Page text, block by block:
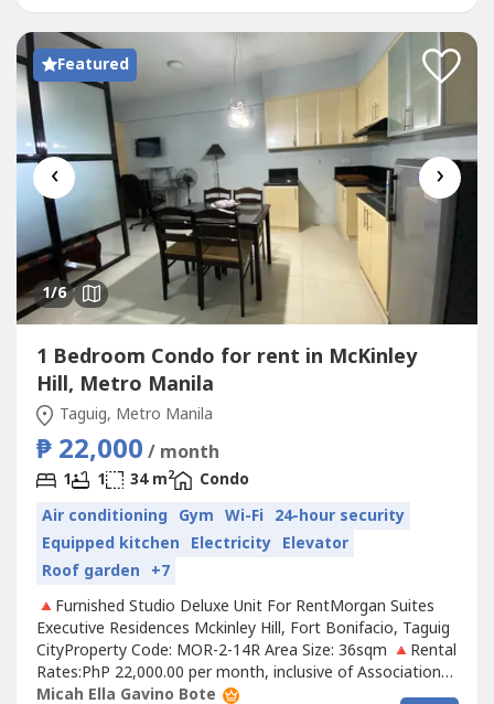
Featured
‹ ›
1/6
1 Bedroom Condo for rent in McKinley
Hill, Metro Manila
Taguig, Metro Manila
₱ 22,000 / month
1 1 34 m2
Condo
Air conditioning Gym Wi-Fi 24-hour security
Equipped kitchen Electricity Elevator
Roof garden +7
🔺Furnished Studio Deluxe Unit For RentMorgan Suites
Executive Residences Mckinley Hill, Fort Bonifacio, Taguig
CityProperty Code: MOR-2-14R Area Size: 36sqm 🔺Rental
Rates:PhP 22,000.00 per month, inclusive of Association
DuesRental contract: 1 year minimumRequirements:Two
Micah Ella Gavino Bote